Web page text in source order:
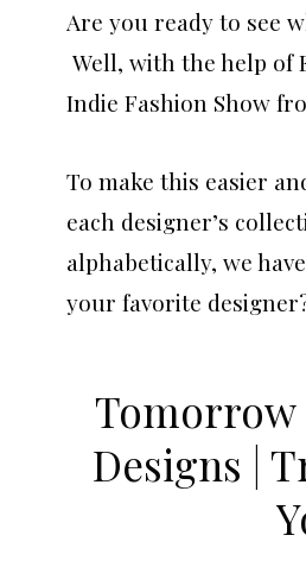
Are you ready to see
Well, with the help of
Indie Fashion Show
To make this easier
each designer’s
alphabetically, we
your favorite
Tomorrow
Designs |